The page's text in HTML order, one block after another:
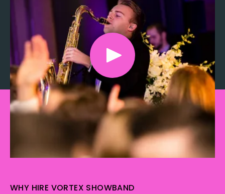
WHY HIRE VORTEX SHOWBAND